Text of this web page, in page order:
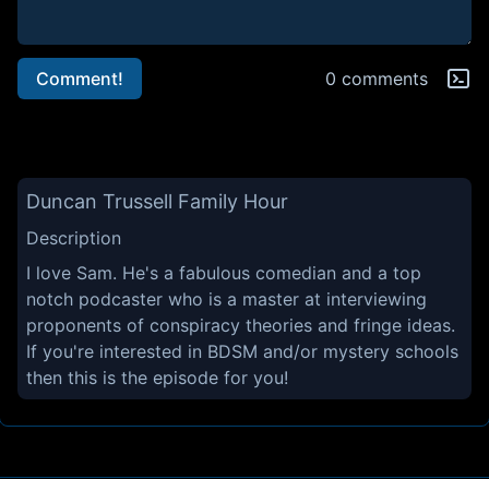
Comment! 0 comments
Duncan Trussell Family Hour
Description
I love Sam. He's a fabulous comedian and a top
notch podcaster who is a master at interviewing
proponents of conspiracy theories and fringe ideas.
If you're interested in BDSM and/or mystery schools